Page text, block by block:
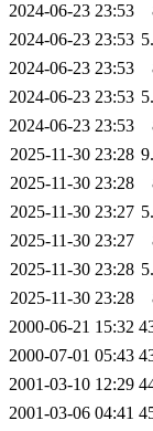
2024-06-23 23:53
2024-06-23 23:53
2024-06-23 23:53
2024-06-23 23:53
2024-06-23 23:53
2025-11-30 23:28
2025-11-30 23:28
2025-11-30 23:27
2025-11-30 23:27
2025-11-30 23:28
2025-11-30 23:28
2000-06-21 15:32
2000-07-01 05:43
2001-03-10 12:29
2001-03-06 04:41